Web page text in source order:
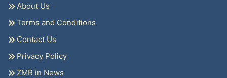
About Us
Terms and Conditions
Contact Us
Privacy Policy
ZMR in News